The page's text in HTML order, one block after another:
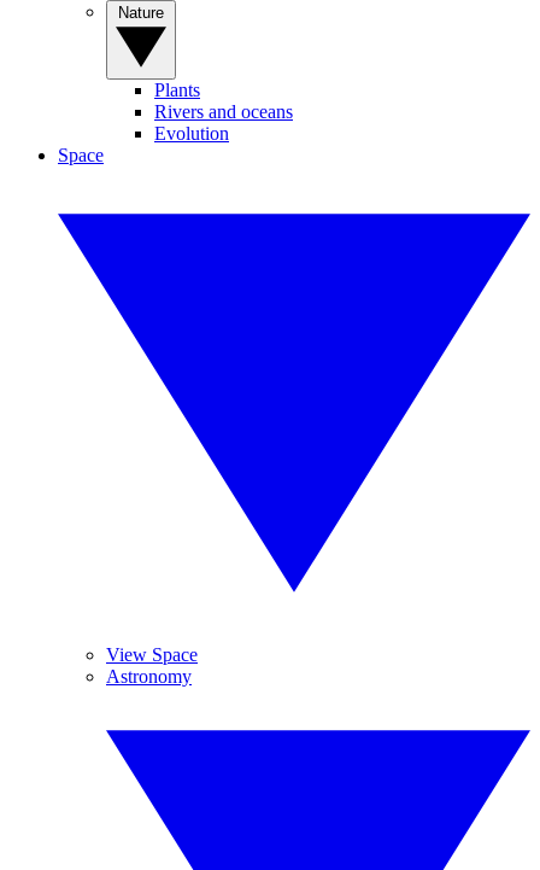
Plants
Rivers and oceans
Evolution
Space
View Space
Astronomy